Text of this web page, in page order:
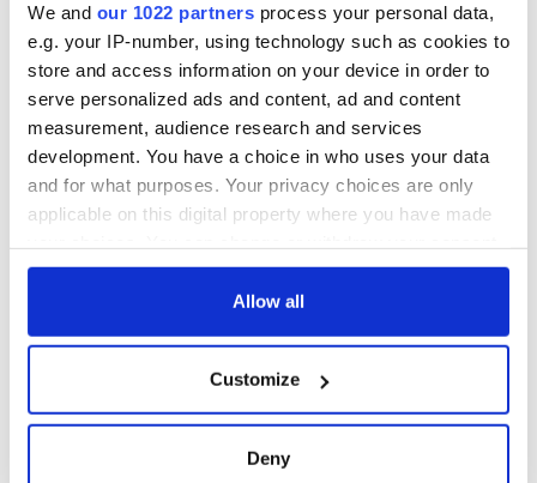
We and our 1022 partners process your personal data,
e.g. your IP-number, using technology such as cookies to
store and access information on your device in order to
serve personalized ads and content, ad and content
measurement, audience research and services
development. You have a choice in who uses your data
and for what purposes. Your privacy choices are only
applicable on this digital property where you have made
any time from the Cookie Declaration or by clicking on
Collect information about your geographical
location which can be accurate to within several
Allow all
Customize
Deny